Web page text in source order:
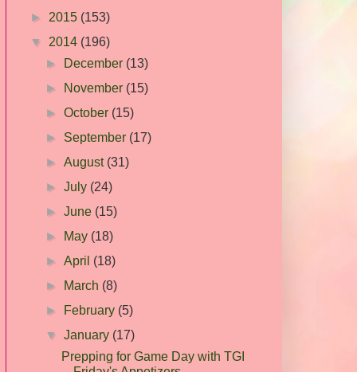
► 2015 (153)
▼ 2014 (196)
►
December (13)
►
November (15)
►October (15)
► September (17)
►August (31)
►July (24)
►June (15)
►
May (18)
►April (18)
►
March (8)
►
February (5)
▼January (17)
Prepping for Game Day with TGI